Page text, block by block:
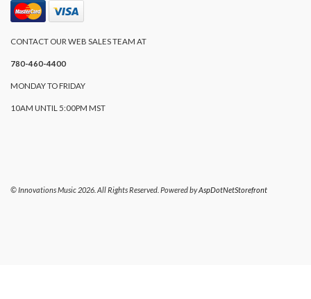
CONTACT OUR WEB SALES TEAM AT
780-460-4400
MONDAY TO FRIDAY
10AM UNTIL 5:00PM MST
© Innovations Music 2026. All Rights Reserved. Powered byAspDotNetStorefront